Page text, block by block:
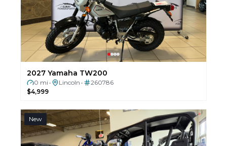
2027 Yamaha TW200
0 mi • Lincoln •
260786
$4,999
New